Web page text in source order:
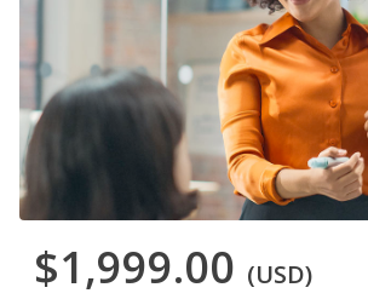
$1,999.00 (USD)